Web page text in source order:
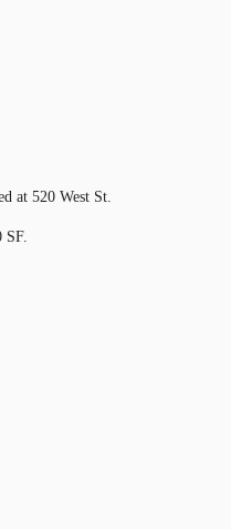
at 520 West St.
SF.